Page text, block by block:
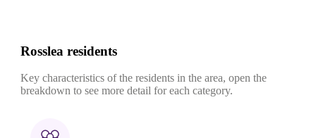
Rosslea residents
Key characteristics of the residents in the area, open the
breakdown to see more detail for each category.